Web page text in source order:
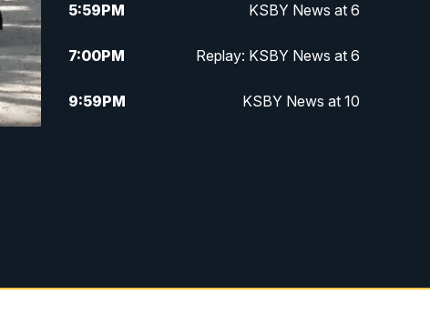
5:59PM KSBY News at 6
7:00PM Replay: KSBY News at 6
9:59PM KSBY News at 10